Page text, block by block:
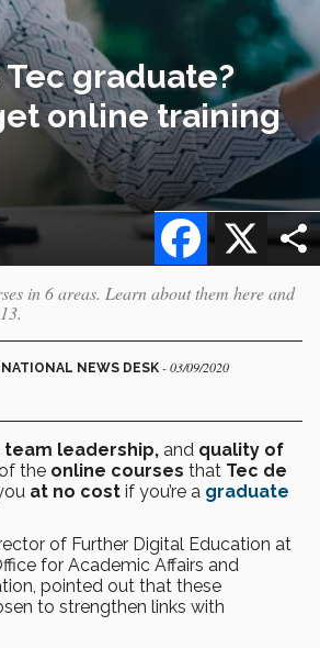
Tec graduate?
online training
X
Facebook
in 6 areas. Learn about them here and
NEWS DESK - 03/09/2020
team leadership, and quality of
the online courses that Tec de
at no cost if you’re a graduate
of Further Digital Education at
for Academic Affairs and
pointed out that these
to strengthen links with